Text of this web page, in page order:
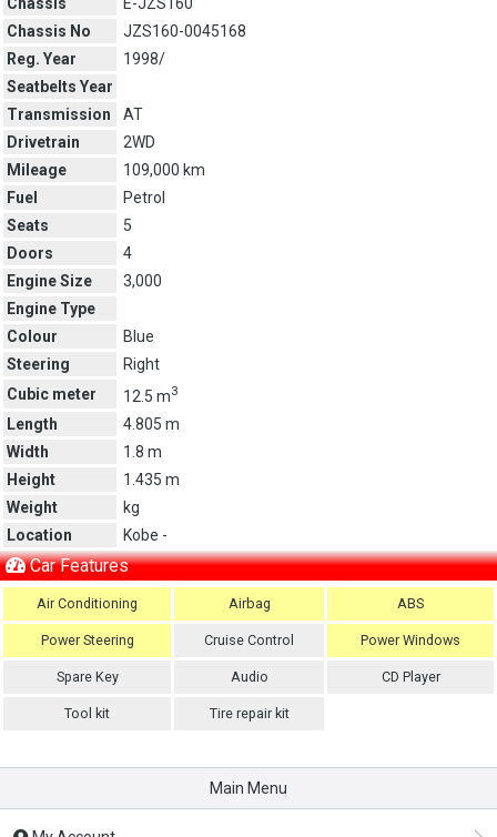
Chassis No
JZS160-0045168
Reg. Year
1998/
Seatbelts Year
Transmission
AT
Drivetrain
2WD
Mileage
109,000 km
Fuel
Petrol
Seats
5
Doors
4
Engine Size
3,000
Engine Type
Colour
Blue
Steering
Right
Cubic meter
12.5 m3
Length
4.805 m
Width
1.8 m
Height
1.435 m
Weight
kg
Location
Kobe -
Car Features
Air Conditioning Airbag ABS
Power Steering Cruise Control Power Windows
Spare Key Audio CD Player
Tool kit Tire repair kit
Main Menu